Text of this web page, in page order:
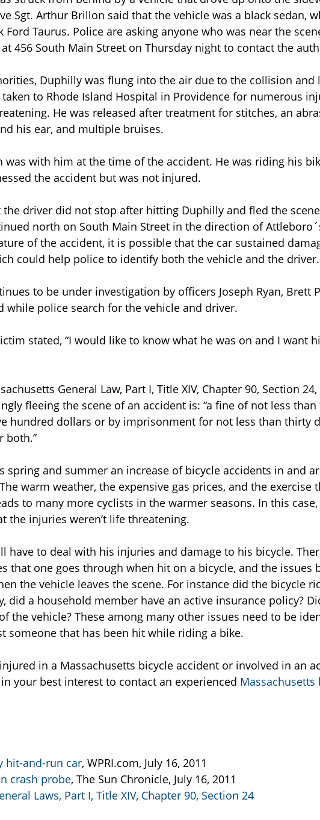
Sgt. Arthur Brillon said that the vehicle was a black sedan,
Ford Taurus. Police are asking anyone who was near the
456 South Main Street on Thursday night to contact the
Duphilly was flung into the air due to the collision and
taken to Rhode Island Hospital in Providence for numerous
He was released after treatment for stitches, an
his ear, and multiple bruises.
was with him at the time of the accident. He was riding his
the accident but was not injured.
driver did not stop after hitting Duphilly and fled the
north on South Main Street in the direction of
of the accident, it is possible that the car sustained
could help police to identify both the vehicle and the driver.
to be under investigation by officers Joseph Ryan, Brett
while police search for the vehicle and driver.
stated, “I would like to know what he was on and I want
General Law, Part I, Title XIV, Chapter 90, Section
fleeing the scene of an accident is: “a fine of not less
hundred dollars or by imprisonment for not less than thirty
both.”
spring and summer an increase of bicycle accidents in and
warm weather, the expensive gas prices, and the exercise
to many more cyclists in the warmer seasons. In this
the injuries weren’t life threatening.
have to deal with his injuries and damage to his bicycle.
that one goes through when hit on a bicycle, and the issues
the vehicle leaves the scene. For instance did the bicycle
did a household member have an active insurance policy?
the vehicle? These among many other issues need to be
someone that has been hit while riding a bike.
in a Massachusetts bicycle accident or involved in an
your best interest to contact an experienced Massachusetts
hit-and-run car, WPRI.com, July 16, 2011
crash probe, The Sun Chronicle, July 16, 2011
Laws, Part I, Title XIV, Chapter 90, Section 24